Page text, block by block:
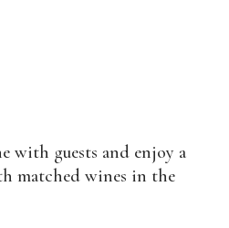
guests and enjoy a
matched wines in the